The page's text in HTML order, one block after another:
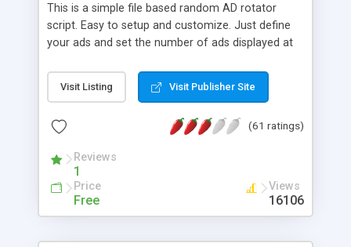
This is a simple file based random AD rotator
script. Easy to setup and customize. Just define
your ads and set the number of ads displayed at
Visit Listing Visit Publisher Site
(61 ratings)
Reviews
1
Price
Free
Views
16106